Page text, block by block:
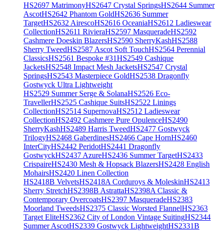
HS2697 MatrimonyHS2647 Crystal SpringsHS2644 Summer
AscotHS2642 Phantom GoldHS2636 Summer
TargetHS2632 AirescoHS2616 OceaniaHS2612 Ladieswear
CollectionHS2611 RivieraHS2597 MasqueradeHS2592
Cashmere Doeskin BlazersHS2590 SherryKashHS2588
Sherry TweedHS2587 Ascot Soft TouchHS2564 Perennial
ClassicsHS2561 Bespoke #31HS2549 Cashique
JacketsHS2548 Impact Mesh JacketsHS2547 Crystal
SpringsHS2543 Masterpiece GoldHS2538 Dragonfly
Gostwyck Ultra Lightweight
HS2529 Summer Serge & SolanaHS2526 Eco-
TravellerHS2525 Cashique SuitsHS2522 Linings
CollectionHS2514 SupernovaHS2512 Ladieswear
CollectionHS2492 Cashmere Pure OpulenceHS2490
SherryKashHS2489 Harris TweedHS2477 Gostwyck
TrilogyHS2468 GaberdinesHS2466 Cape HornHS2460
InterCityHS2442 PeridotHS2441 Dragonfly
GostwyckHS2437 AzureHS2436 Summer TargetHS2433
CrispaireHS2430 Mesh & Hopsack BlazersHS2428 English
MohairsHS2420 Linen Collection
HS2418B VelvetsHS2418A Corduroys & MoleskinHS2413
Sherry StretchHS2398B AstrattaHS2398A Classic &
Contemporary OvercoatsHS2397 MasqueradeHS2383
Moorland TweedsHS2375 Classic Worsted FlannelHS2363
Target EliteHS2362 City of London Vintage SuitingHS2344
Summer AscotHS2339 Gostwyck LightweightHS2331B